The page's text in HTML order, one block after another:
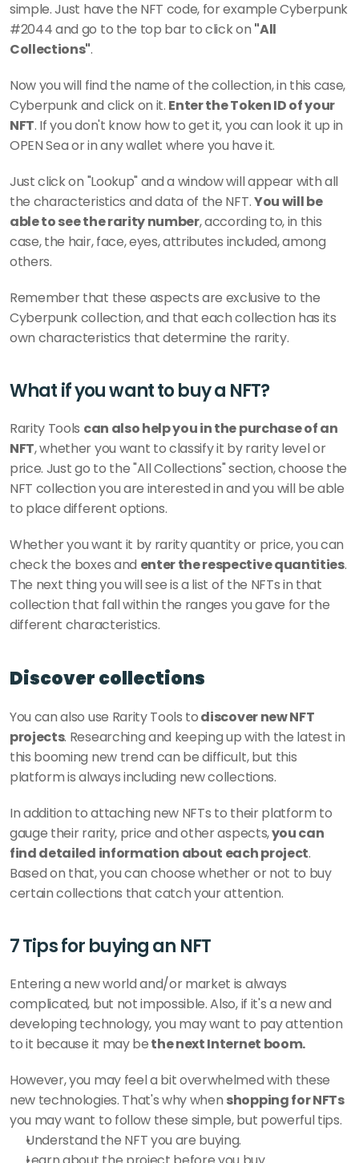
simple. Just have the NFT code, for example Cyberpunk
#2044 and go to the top bar to click on "All
Collections".
Now you will find the name of the collection, in this case,
Cyberpunk and click on it. Enter the Token ID of your
NFT. If you don't know how to get it, you can look it up in
OPEN Sea or in any wallet where you have it.
Just click on "Lookup" and a window will appear with all
the characteristics and data of the NFT. You will be
able to see the rarity number, according to, in this
case, the hair, face, eyes, attributes included, among
others.
Remember that these aspects are exclusive to the
Cyberpunk collection, and that each collection has its
own characteristics that determine the rarity.
What if you want to buy a NFT?
Rarity Tools can also help you in the purchase of an
NFT, whether you want to classify it by rarity level or
price. Just go to the "All Collections" section, choose the
NFT collection you are interested in and you will be able
to place different options.
Whether you want it by rarity quantity or price, you can
check the boxes and enter the respective quantities.
The next thing you will see is a list of the NFTs in that
collection that fall within the ranges you gave for the
different characteristics.
Discover collections
You can also use Rarity Tools to discover new NFT
projects. Researching and keeping up with the latest in
this booming new trend can be difficult, but this
platform is always including new collections.
In addition to attaching new NFTs to their platform to
gauge their rarity, price and other aspects, you can
find detailed information about each project.
Based on that, you can choose whether or not to buy
certain collections that catch your attention.
7 Tips for buying an NFT
Entering a new world and/or market is always
complicated, but not impossible. Also, if it's a new and
developing technology, you may want to pay attention
to it because it may be the next Internet boom.
However, you may feel a bit overwhelmed with these
new technologies. That's why when
shopping for NFTs
you may want to follow these simple, but powerful tips.
Understand the NFT you are buying.